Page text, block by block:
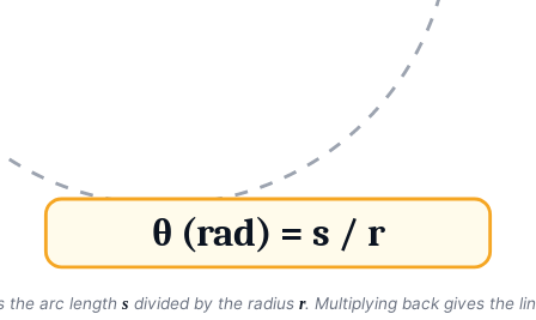
θ (rad) = s / r
the arc lengths divided by the radius r. Multiplying back gives the